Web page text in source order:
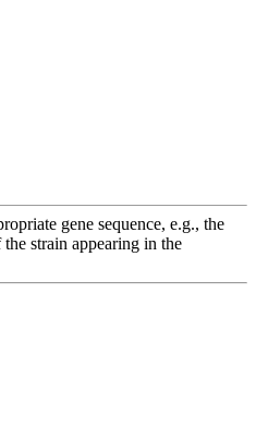
gene sequence, e.g., the
strain appearing in the